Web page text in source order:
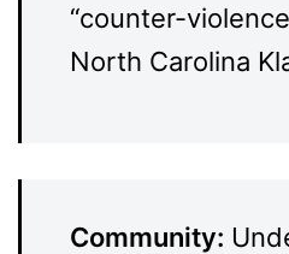
“counter-
North Carolina
Community: